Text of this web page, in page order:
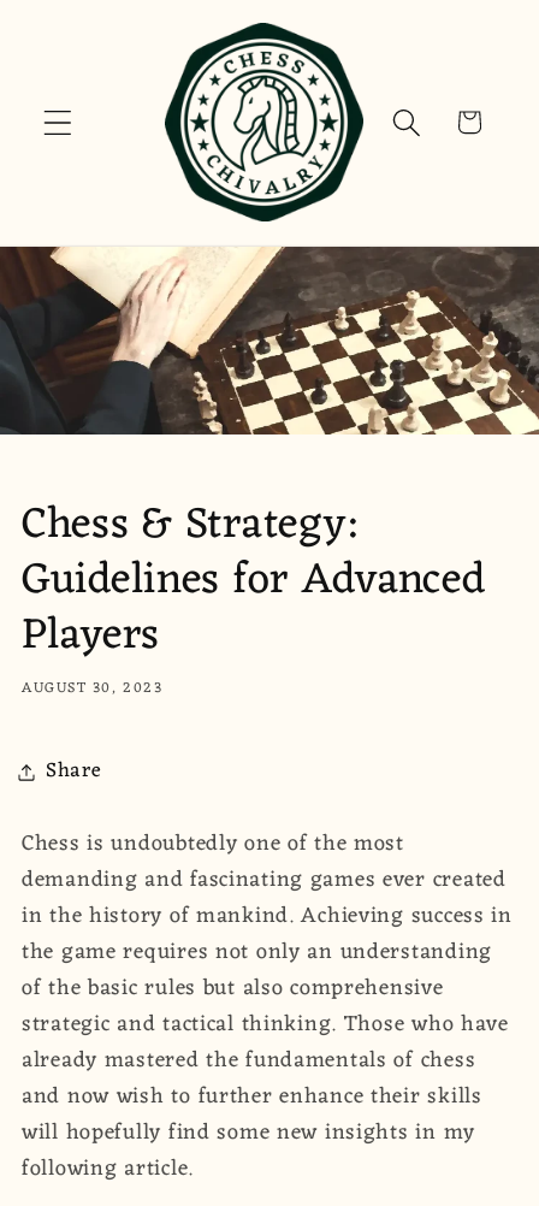
Cart
Chess & Strategy:
Guidelines for Advanced
Players
AUGUST 30, 2023
Share
Chess is undoubtedly one of the most
demanding and fascinating games ever created
in the history of mankind. Achieving success in
the game requires not only an understanding
of the basic rules but also comprehensive
strategic and tactical thinking. Those who have
already mastered the fundamentals of chess
and now wish to further enhance their skills
will hopefully find some new insights in my
following article.